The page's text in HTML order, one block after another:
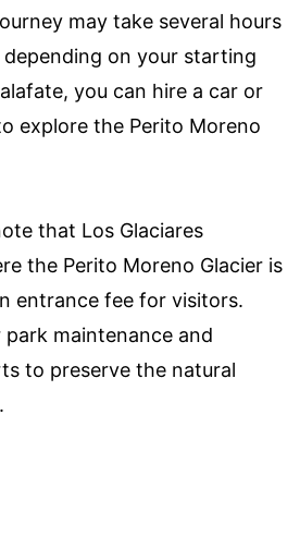
may take several hours
on your starting
you can hire a car or
explore the Perito Moreno
that Los Glaciares
the Perito Moreno Glacier is
entrance fee for visitors.
maintenance and
to preserve the natural